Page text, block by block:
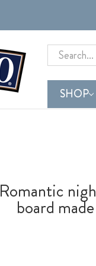
Search
SHOP
Romantic
board